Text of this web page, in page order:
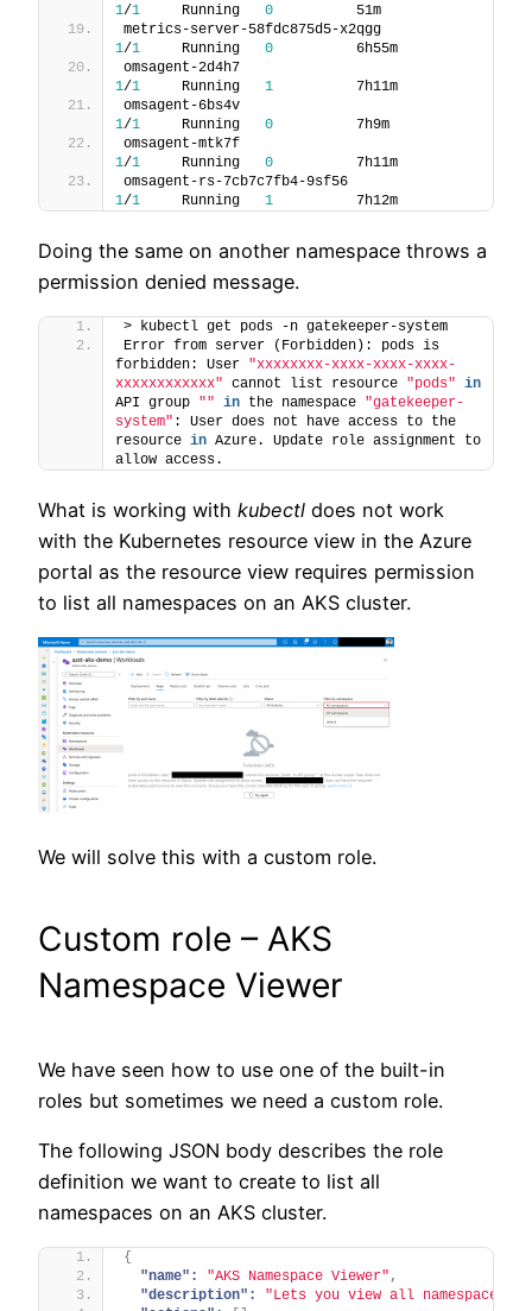
1/1
     Running
0
          51m
1/1
     Running
0
          6h55m
1/1
     Running
1
          7h11m
1/1
     Running
0
          7h9m
1/1
     Running
0
          7h11m
1/1
     Running
1
          7h12m
Doing the same on another namespace throws a
permission denied message.
> kubectl get pods -n gatekeeper-system
Error from server (Forbidden): pods is
forbidden: User "xxxxxxxx-xxxx-xxxx-xxxx-
xxxxxxxxxxxx" cannot list resource "pods" in
API group "" in the namespace "gatekeeper-
system" : User does not have access to the
resource in Azure. Update role assignment to
allow access.
What is working with kubectl does not work
with the Kubernetes resource view in the Azure
portal as the resource view requires permission
to list all namespaces on an AKS cluster.
We will solve this with a custom role.
Custom role – AKS
Namespace Viewer
We have seen how to use one of the built-in
roles but sometimes we need a custom role.
The following JSON body describes the role
definition we want to create to list all
namespaces on an AKS cluster.
{
"name":
"AKS Namespace Viewer" ,
"description":
"Lets you view all namespaces."